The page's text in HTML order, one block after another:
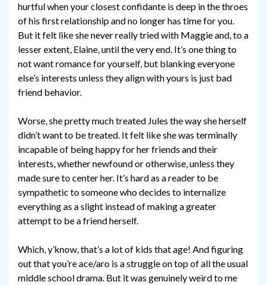
hurtful when your closest confidante is deep in the throes
of his first relationship and no longer has time for you.
But it felt like she never really tried with Maggie and, to a
lesser extent, Elaine, until the very end. It’s one thing to
not want romance for yourself, but blanking everyone
else’s interests unless they align with yours is just bad
friend behavior.
Worse, she pretty much treated Jules the way she herself
didn’t want to be treated. It felt like she was terminally
incapable of being happy for her friends and their
interests, whether newfound or otherwise, unless they
made sure to center her. It’s hard as a reader to be
sympathetic to someone who decides to internalize
everything as a slight instead of making a greater
attempt to be a friend herself.
Which, y’know, that’s a lot of kids that age! And figuring
out that you’re ace/aro is a struggle on top of all the usual
middle school drama. But it was genuinely weird to me